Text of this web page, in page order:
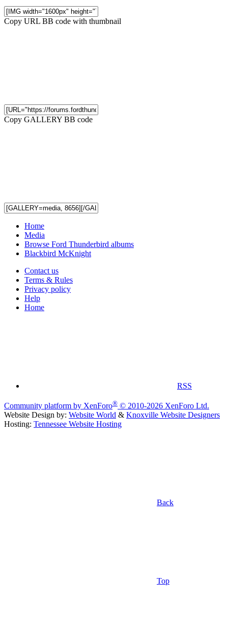
Copy URL BB code with thumbnail
Copy GALLERY BB code
Home
Media
Browse Ford Thunderbird albums
Blackbird McKnight
Contact us
Terms & Rules
Privacy policy
Help
Home
RSS
Community platform by XenForo® © 2010-2026 XenForo Ltd.
Website Design by: Website World & Knoxville Website Designers
Hosting: Tennessee Website Hosting
Back
Top